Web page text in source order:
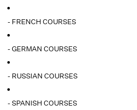
- FRENCH COURSES
- GERMAN COURSES
- RUSSIAN COURSES
- SPANISH COURSES